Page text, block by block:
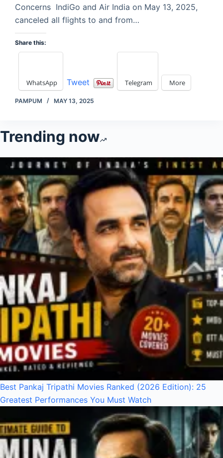
Concerns IndiGo and Air India on May 13, 2025,
canceled all flights to and from…
Share this:
WhatsApp Tweet Telegram More
PAMPUM MAY 13, 2025
Trending now
Best Pankaj Tripathi Movies Ranked (2026 Edition): 25
Greatest Performances You Must Watch